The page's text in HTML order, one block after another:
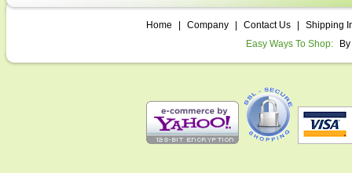
Home Company Contact Us
Shipping
Easy Ways To Shop: